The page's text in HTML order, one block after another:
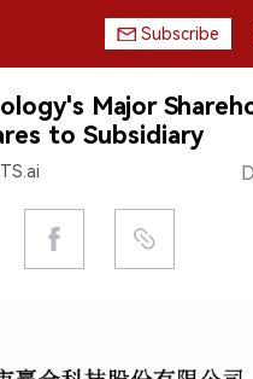
Subscribe
Major
to Subsidiary